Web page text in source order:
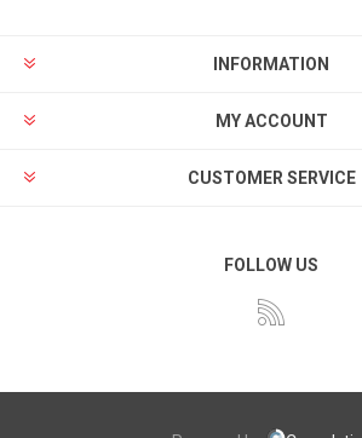
INFORMATION
MY ACCOUNT
CUSTOMER SERVICE
FOLLOW US